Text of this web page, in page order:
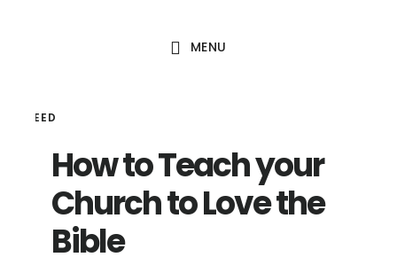
MENU
SEED
How to Teach your
Church to Love the
Bible